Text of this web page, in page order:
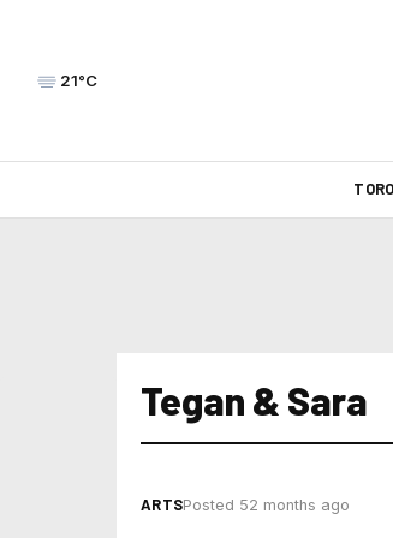
21°C
Tegan & Sara
ARTSPosted 52 months ago